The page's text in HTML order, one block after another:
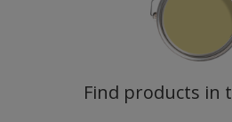
Find products in